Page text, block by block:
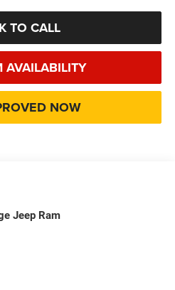
TO CALL
AVAILABILITY
NOW
Jeep Ram